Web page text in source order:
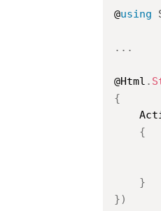
@using
.. .
@Html .
{
{
}
})